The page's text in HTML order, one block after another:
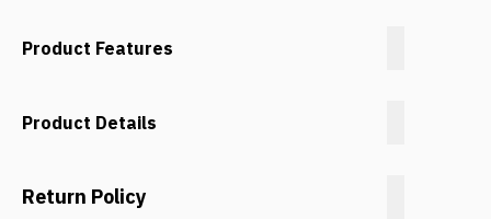
Product Features
Product Details
Return Policy